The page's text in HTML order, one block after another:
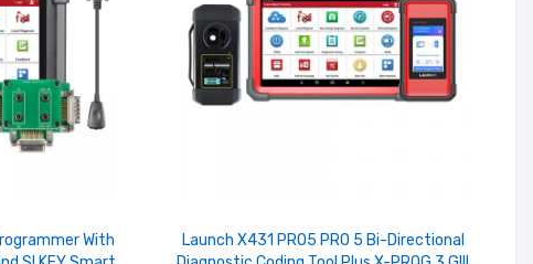
With
Launch X431 PRO5 PRO 5 Bi-Directional